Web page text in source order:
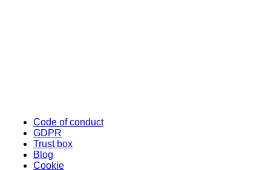
Code of conduct
GDPR
Trust box
Blog
Cookie